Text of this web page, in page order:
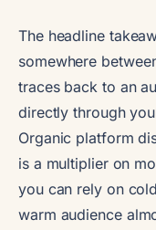
The headline
somewhere
traces back to an
directly through
Organic platform
is a multiplier on
you can rely on
warm audience